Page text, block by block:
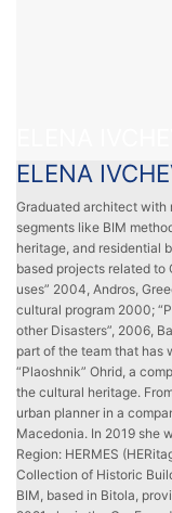
ELENA
Graduated architect with
segments like BIM
heritage, and residential
based projects related to
uses” 2004, Andros,
cultural program 2000;
other Disasters”, 2006,
part of the team that has
“Plaoshnik” Ohrid, a
the cultural heritage.
urban planner in a
Macedonia. In 2019 she
Region: HERMES
Collection of Historic
BIM, based in Bitola,